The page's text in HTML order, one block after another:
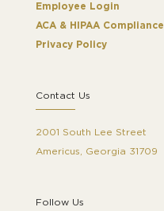
Employee Login
ACA & HIPAA Compliance
Privacy Policy
Contact Us
2001 South Lee Street
Americus, Georgia 31709
Follow Us